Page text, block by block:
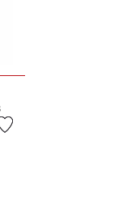
from